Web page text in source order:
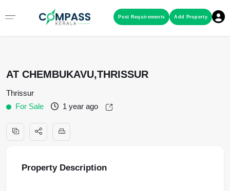
Add Property
Post Requirements
AT CHEMBUKAVU,THRISSUR
Thrissur
For Sale
1 year ago
Property Description
Menu
LAND / PLOTS